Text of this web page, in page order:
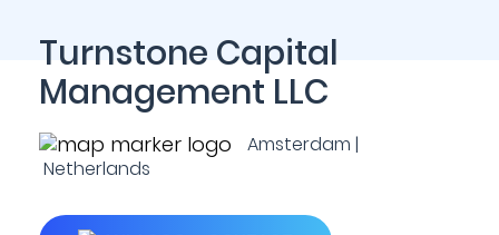
Turnstone Capital
Management LLC
Amsterdam |
Netherlands